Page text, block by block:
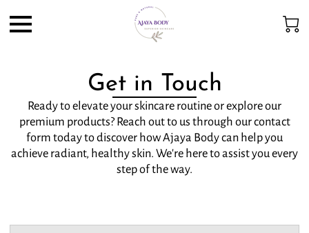
Get in Touch
Ready to elevate your skincare routine or explore our
premium products? Reach out to us through our contact
form today to discover how Ajaya Body can help you
achieve radiant, healthy skin. We're here to assist you every
step of the way.